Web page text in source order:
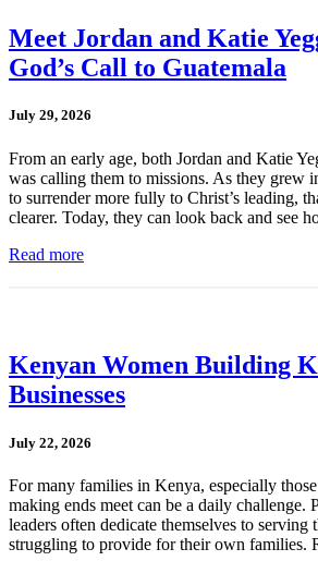
Meet Jordan and Katie
God’s Call to Guatemala
July 29, 2026
From an early age, both Jordan and Katie
was calling them to missions. As they grew
to surrender more fully to Christ’s leading,
clearer. Today, they can look back and see
Read more
Kenyan Women Building
Businesses
July 22, 2026
For many families in Kenya, especially
making ends meet can be a daily challenge.
leaders often dedicate themselves to
struggling to provide for their own families.